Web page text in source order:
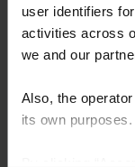
user identifiers
activities across
we and our
Also, the
its own